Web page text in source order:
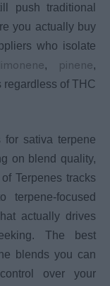
push traditional
you actually buy
who isolate
, pinene,
regardless of THC
sativa terpene
on blend quality,
Terpenes tracks
terpene-focused
actually drives
The best
blends you can
over your